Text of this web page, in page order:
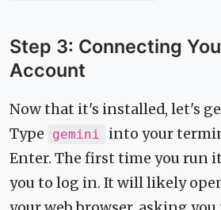
Step 3: Connecting
Account
Now that it's installed, let's
Type
gemini
into your
Enter. The first time you run
you to log in. It will likely